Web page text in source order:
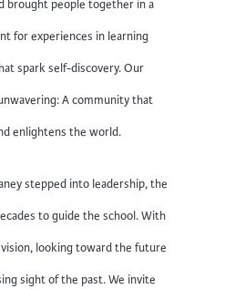
brought people together in a
for experiences in learning
spark self-discovery. Our
A community that
enlightens the world.
stepped into leadership, the
to guide the school. With
looking toward the future
sight of the past. We invite